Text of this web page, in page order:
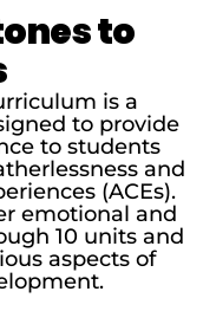
to
is a
to provide
to students
and
(ACEs).
emotional and
10 units and
aspects of